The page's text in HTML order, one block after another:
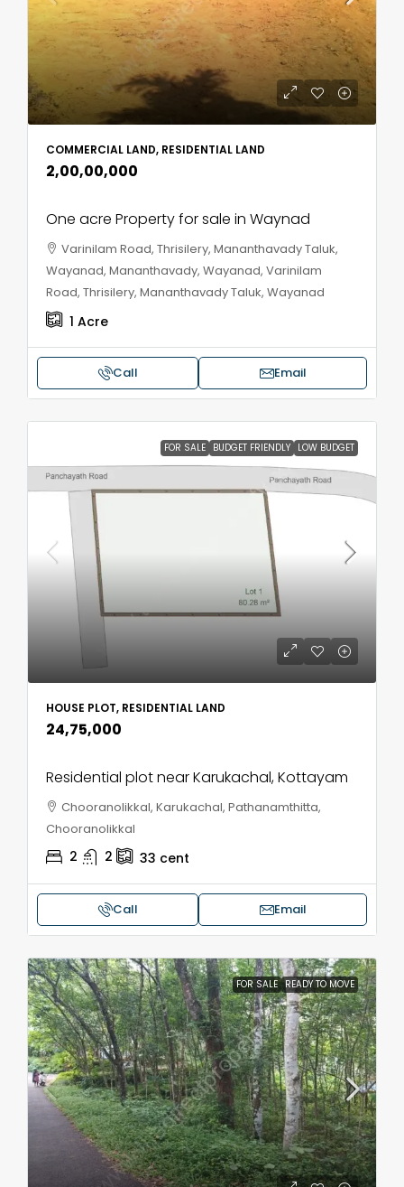
COMMERCIAL LAND, RESIDENTIAL LAND
₹2,00,00,000
One acre Property for sale in Waynad
Varinilam Road, Thrisilery, Mananthavady Taluk,
Wayanad, Mananthavady, Wayanad, Varinilam
Road, Thrisilery, Mananthavady Taluk, Wayanad
1 Acre
Call Email
FOR SALE BUDGET FRIENDLY LOW BUDGET
HOUSE PLOT, RESIDENTIAL LAND
₹24,75,000
Residential plot near Karukachal, Kottayam
Chooranolikkal, Karukachal, Pathanamthitta,
Chooranolikkal
2 2 33 cent
Call Email
FOR SALE READY TO MOVE